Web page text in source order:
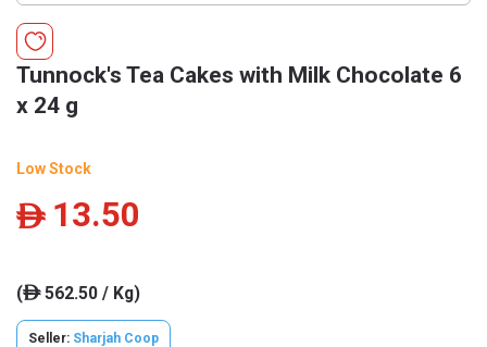
Tunnock's Tea Cakes with Milk Chocolate 6
x 24 g
Low Stock
ê 13.50
(ê562.50 / Kg)
Seller: Sharjah Coop